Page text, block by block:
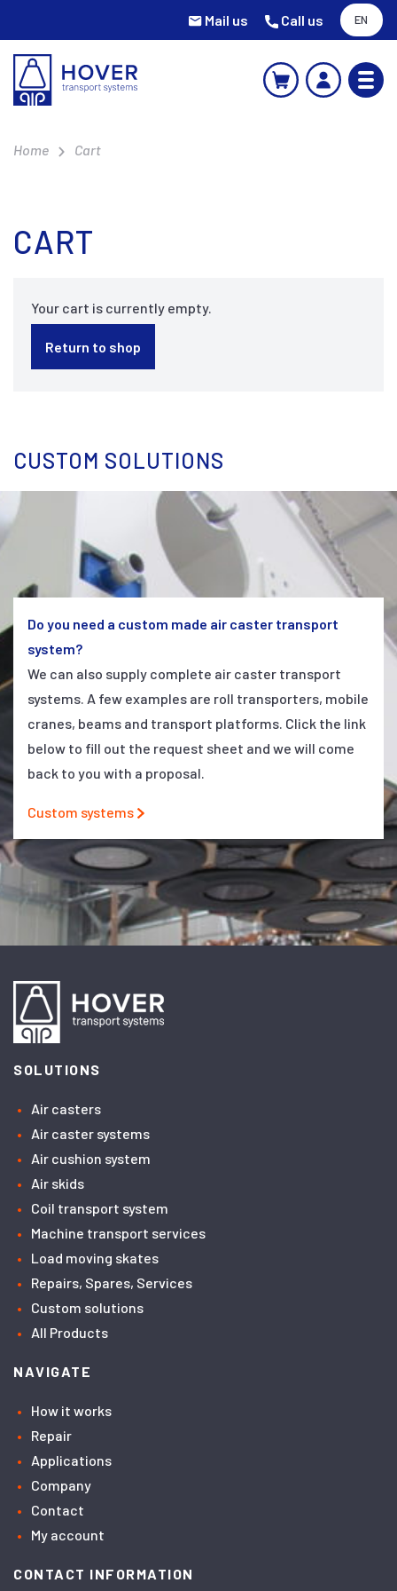
Mail us Call us EN
Home Cart
CART
Your cart is currently empty.
Return to shop
CUSTOM SOLUTIONS
Do you need a custom made air caster transport
system?
We can also supply complete air caster transport
systems. A few examples are roll transporters, mobile
cranes, beams and transport platforms. Click the link
below to fill out the request sheet and we will come
back to you with a proposal.
Custom systems
SOLUTIONS
Air casters
Air caster systems
Air cushion system
Air skids
Coil transport system
Machine transport services
Load moving skates
Repairs, Spares, Services
Custom solutions
All Products
NAVIGATE
How it works
Repair
Applications
Company
Contact
My account
CONTACT INFORMATION